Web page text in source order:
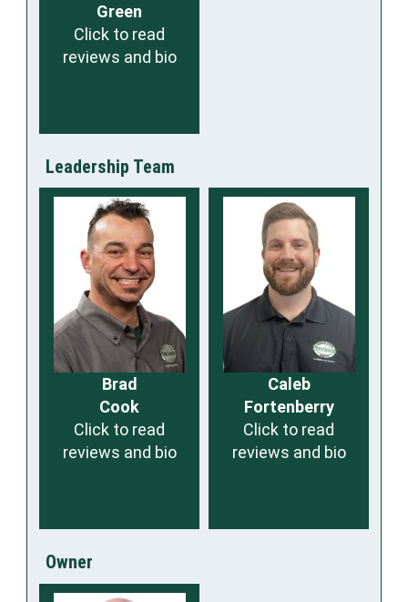
Green
Click to read
reviews and bio
Leadership Team
Brad
Cook
Click to read
reviews and bio
Caleb
Fortenberry
Click to read
reviews and bio
Owner